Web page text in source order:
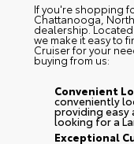
If you're shopping
Chattanooga,
dealership.
we make it easy to
Cruiser for your
buying from us:
Convenient
conveniently
providing easy
looking for a
Exceptional